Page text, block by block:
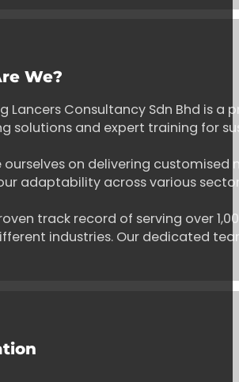
We?
Lancers Consultancy Sdn Bhd is
solutions and expert training for
ourselves on delivering
adaptability across various
track record of serving over
industries. Our dedicated